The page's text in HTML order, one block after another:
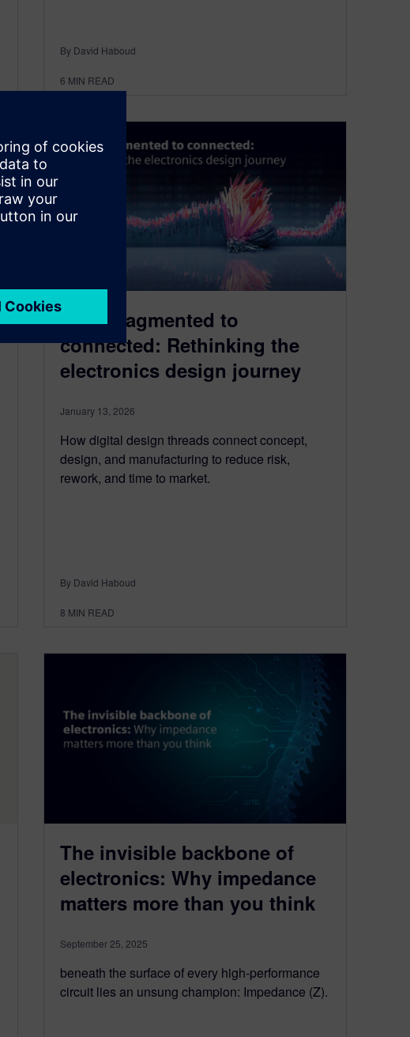
By David Haboud
6 MIN READ
From fragmented to
connected: Rethinking the
electronics design journey
January 13, 2026
How digital design threads connect concept,
design, and manufacturing to reduce risk,
rework, and time to market.
By David Haboud
8 MIN READ
The invisible backbone of
electronics: Why impedance
matters more than you think
September 25, 2025
beneath the surface of every high-performance
circuit lies an unsung champion: Impedance (Z).